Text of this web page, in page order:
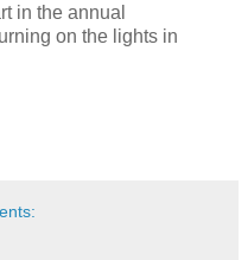
in the annual
on the lights in